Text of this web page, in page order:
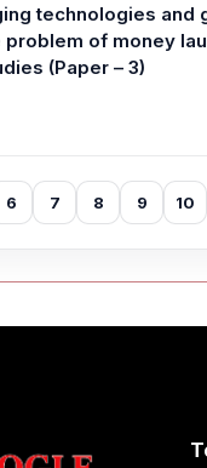
technologies and
of money
(Paper – 3)
6 7 8 9 10